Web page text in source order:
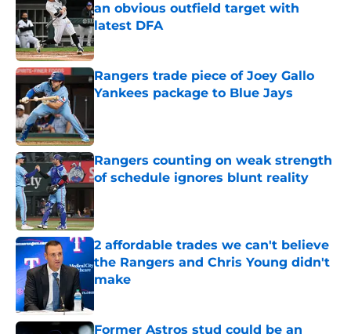
an obvious outfield target with
latest DFA
Published by on Invalid Date
Rangers trade piece of Joey Gallo
Yankees package to Blue Jays
Rangers counting on weak strength
of schedule ignores blunt reality
2 affordable trades we can't believe
the Rangers and Chris Young didn't
make
Published by on Invalid Date
Former Astros stud could be an